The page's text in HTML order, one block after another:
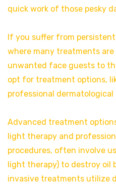
quick work of those pesky
If you suffer from
where many treatments
unwanted face guests to
opt for treatment options,
professional
Advanced treatment
light therapy and
procedures, often involve
light therapy) to destroy oil
invasive treatments utilize